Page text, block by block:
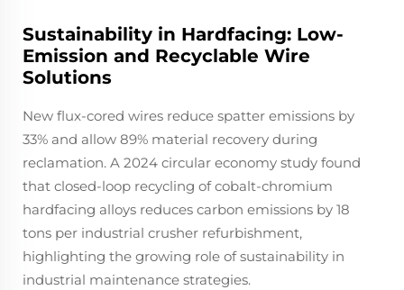
Sustainability in Hardfacing: Low-
Emission and Recyclable Wire
Solutions
New flux-cored wires reduce spatter emissions by
33% and allow 89% material recovery during
reclamation. A 2024 circular economy study found
that closed-loop recycling of cobalt-chromium
hardfacing alloys reduces carbon emissions by 18
tons per industrial crusher refurbishment,
highlighting the growing role of sustainability in
industrial maintenance strategies.